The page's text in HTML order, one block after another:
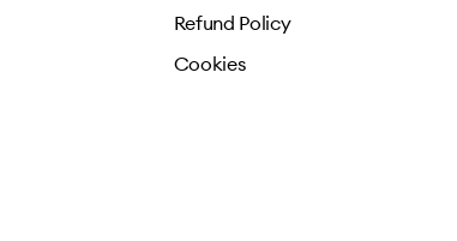
Refund Policy
Cookies